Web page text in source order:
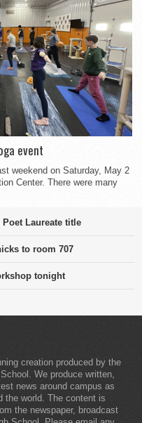
event
weekend on Saturday, May 2
Center. There were many
Laureate title
to room 707
tonight
creation produced by the
We produce written,
news around campus as
the world. The content is
the newspaper, broadcast